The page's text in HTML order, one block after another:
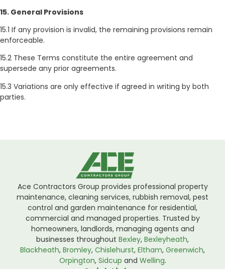
15. General Provisions
15.1 If any provision is invalid, the remaining provisions remain
enforceable.
15.2 These Terms constitute the entire agreement and
supersede any prior agreements.
15.3 Variations are only effective if agreed in writing by both
parties.
Ace Contractors Group provides professional property
maintenance, cleaning services, rubbish removal, pest
control and garden maintenance for residential,
commercial and managed properties. Trusted by
homeowners, landlords, managing agents and
businesses throughout Bexley, Bexleyheath,
Blackheath, Bromley, Chislehurst, Eltham, Greenwich,
Orpington, Sidcup and Welling.